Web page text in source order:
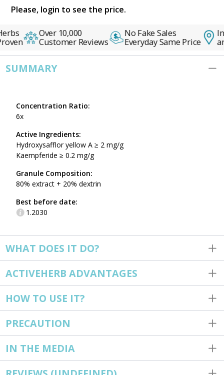
Please, login to see the price.
Over 10,000
Customer Reviews
No Fake Sales
Everyday Same Price
In
SUMMARY
Concentration Ratio:
6x
Active Ingredients:
Hydroxysafflor yellow A ≥ 2 mg/g
Kaempferide ≥ 0.2 mg/g
Granule Composition:
80% extract + 20% dextrin
Best before date:
1.2030
WHAT DOES IT DO?
ACTIVEHERB ADVANTAGES
HOW TO USE IT?
PRECAUTION
IN THE MEDIA